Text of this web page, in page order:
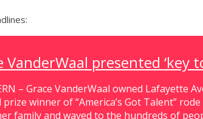
VanderWaal presented ‘key
– Grace VanderWaal owned Lafayette
prize winner of “America’s Got Talent”
family and waved to the hundreds of